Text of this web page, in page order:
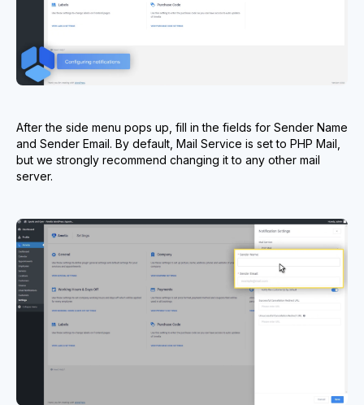
After the side menu pops up, fill in the fields for Sender Name
and Sender Email. By default, Mail Service is set to PHP Mail,
but we strongly recommend changing it to any other mail
server.